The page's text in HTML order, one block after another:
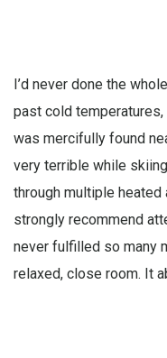
I’d never done the
past cold
was mercifully found
very terrible while
through multiple heated
strongly recommend
never fulfilled so many
relaxed, close room. It